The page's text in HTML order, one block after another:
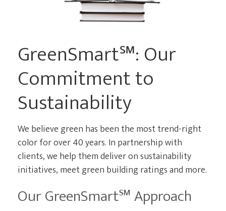
GreenSmart℠: Our
Commitment to
Sustainability
We believe green has been the most trend-right
color for over 40 years. In partnership with
clients, we help them deliver on sustainability
initiatives, meet green building ratings and more.
Our GreenSmart℠ Approach